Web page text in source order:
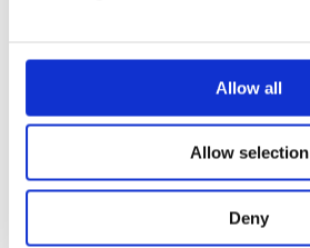
Allow all
Allow selection
Deny